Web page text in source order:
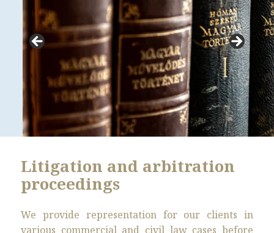
Litigation and arbitration
proceedings
We provide representation for our clients in
various commercial and civil law cases before